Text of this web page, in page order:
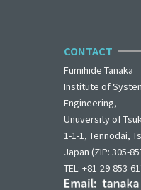
CONTACT
Fumihide Tanaka
Institute of
Engineering,
Unuversity of
1-1-1, Tennodai,
Japan (ZIP: 305-
TEL: +81-29-853-